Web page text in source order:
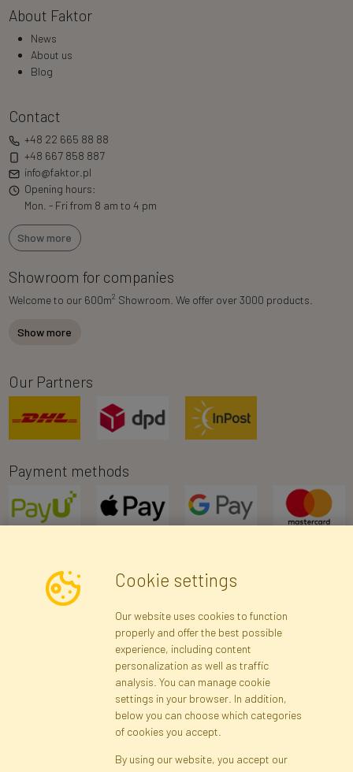
About Faktor
News
About us
Blog
Contact
+48 22 665 88 88
+48 667 858 887
info@faktor.pl
Opening hours:
Mon. - Fri from 8 am to 4 pm
Show more
Showroom for companies
Welcome to our 600m2 Showroom. We offer over 3000 products.
Show more
Our Partners
Payment methods
Newsletter
Subscribe
Registration Privacy Policy
Site map
Cookie settings
Our website uses cookies to function
properly and offer the best possible
experience, including content
personalization as well as traffic
analysis. You can manage cookie
settings in your browser. In addition,
below you can choose which categories
of cookies you accept.
By using our website, you accept our